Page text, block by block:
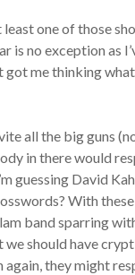
one of those
is no exception as
got me thinking
all the big guns
in there would
guessing David
With
band sparring
should have
again, they might